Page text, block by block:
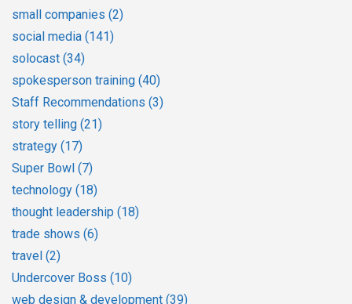
small companies (2)
social media (141)
solocast (34)
spokesperson training (40)
Staff Recommendations (3)
story telling (21)
strategy (17)
Super Bowl (7)
technology (18)
thought leadership (18)
trade shows (6)
travel (2)
Undercover Boss (10)
web design & development (39)